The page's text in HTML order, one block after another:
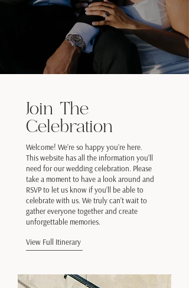
Join The
Celebration
Welcome! We’re so happy you’re here.
This website has all the information you’ll
need for our wedding celebration. Please
take a moment to have a look around and
RSVP to let us know if you’ll be able to
celebrate with us. We truly can’t wait to
gather everyone together and create
unforgettable memories.
View Full Itinerary